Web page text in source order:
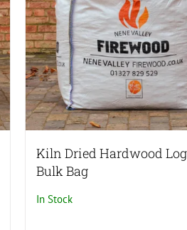
be
chosen
on
the
product
page
Kiln Dried Hardwood
Bulk Bag
In Stock